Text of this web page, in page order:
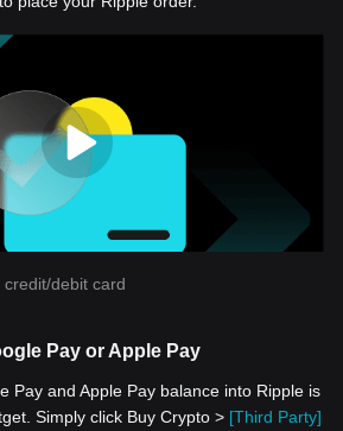
debit card
Pay or Apple Pay
Pay and Apple Pay balance into Ripple is
Simply click Buy Crypto > [Third Party]